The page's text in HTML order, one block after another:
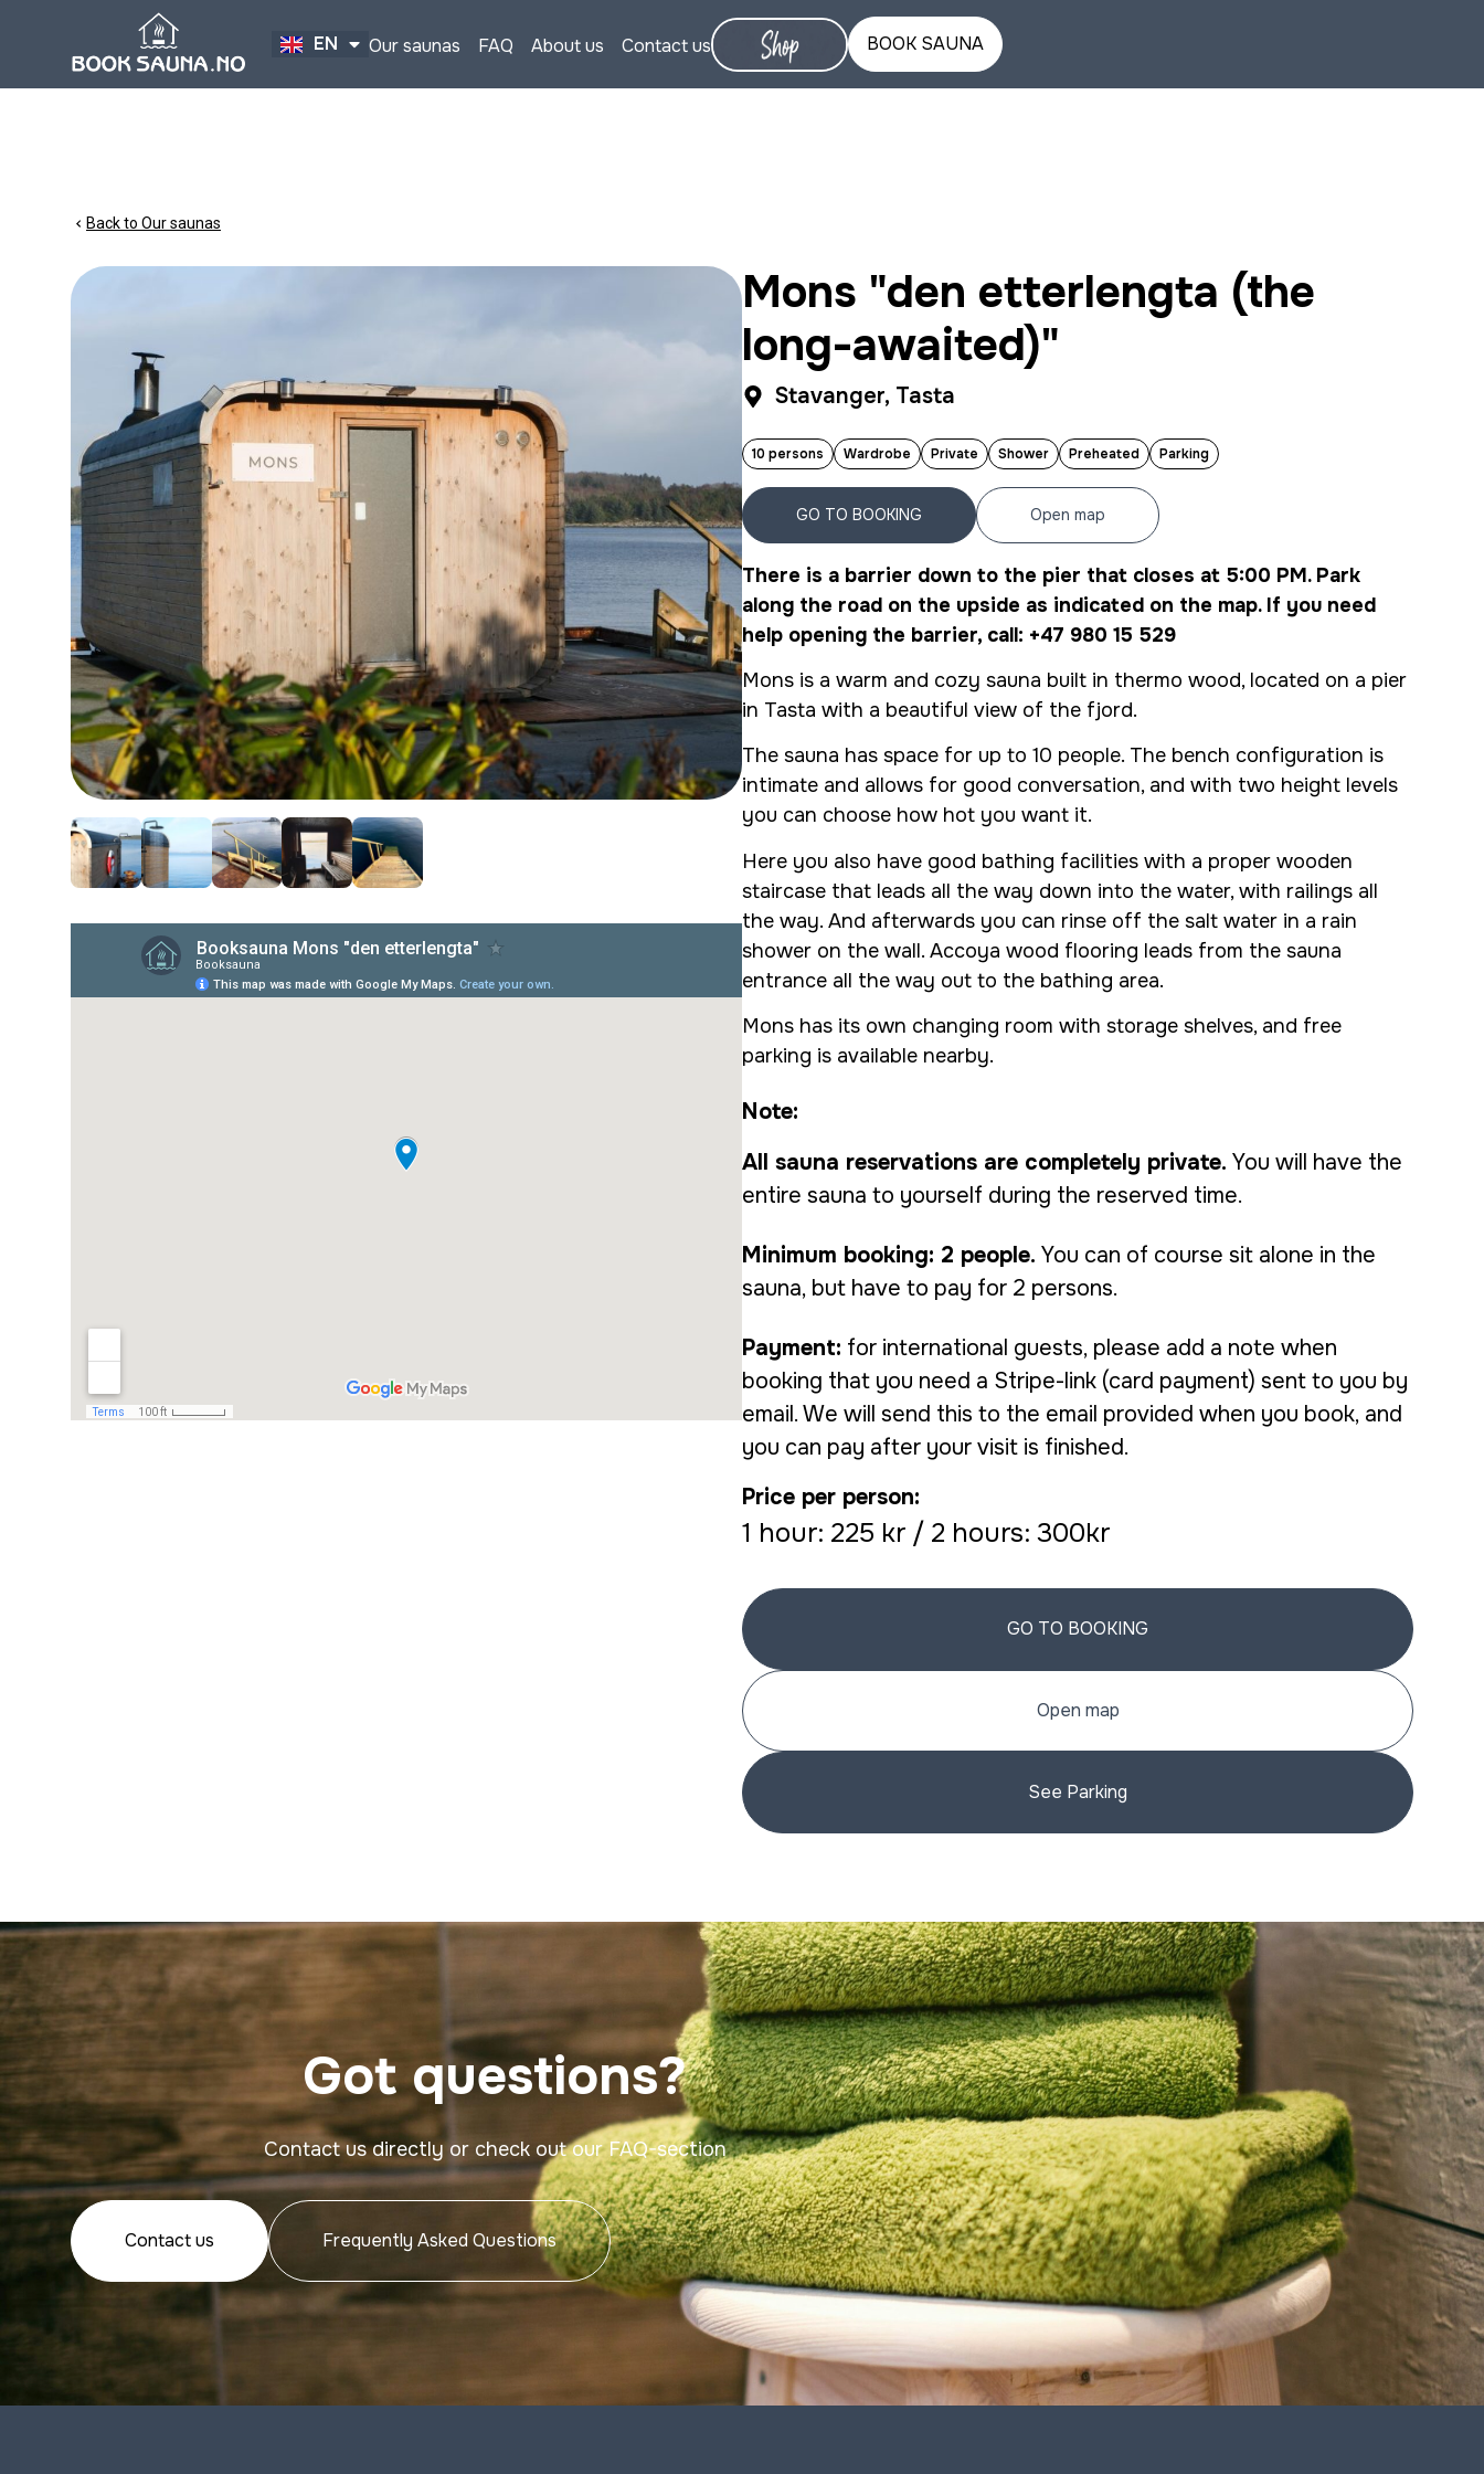
EN
NO Our saunas FAQ About us Contact us BOOK SAUNA
Back to Our saunas
Mons "den etterlengta (the
long-awaited)"
Stavanger, Tasta
10 persons Wardrobe Private Shower Preheated Parking
GO TO BOOKING Open map
There is a barrier down to the pier that closes at 5:00 PM. Park
along the road on the upside as indicated on the map. If you need
help opening the barrier, call: +47 980 15 529
Mons is a warm and cozy sauna built in thermo wood, located on a pier
in Tasta with a beautiful view of the fjord.
The sauna has space for up to 10 people. The bench configuration is
intimate and allows for good conversation, and with two height levels
you can choose how hot you want it.
Here you also have good bathing facilities with a proper wooden
staircase that leads all the way down into the water, with railings all
the way. And afterwards you can rinse off the salt water in a rain
shower on the wall. Accoya wood flooring leads from the sauna
entrance all the way out to the bathing area.
Mons has its own changing room with storage shelves, and free
parking is available nearby.
Note:
All sauna reservations are completely private. You will have the
entire sauna to yourself during the reserved time.
Minimum booking: 2 people. You can of course sit alone in the
sauna, but have to pay for 2 persons.
Payment: for international guests, please add a note when
booking that you need a Stripe-link (card payment) sent to you by
email. We will send this to the email provided when you book, and
you can pay after your visit is finished.
Price per person:
1 hour: 225 kr / 2 hours: 300kr
GO TO BOOKING
Open map
See Parking
Got questions?
Contact us directly or check out our FAQ-section
Contact us Frequently Asked Questions